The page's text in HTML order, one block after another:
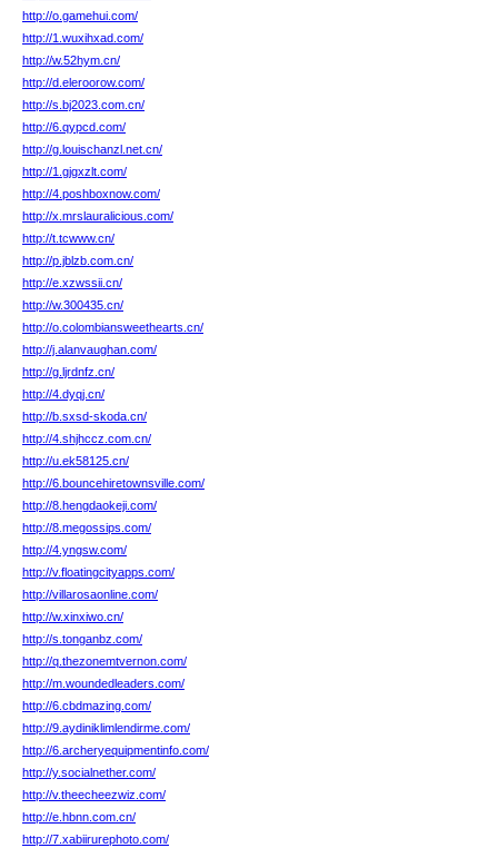
http://o.gamehui.com/
http://1.wuxihxad.com/
http://w.52hym.cn/
http://d.eleroorow.com/
http://s.bj2023.com.cn/
http://6.qypcd.com/
http://g.louischanzl.net.cn/
http://1.gjgxzlt.com/
http://4.poshboxnow.com/
http://x.mrslauralicious.com/
http://t.tcwww.cn/
http://p.jblzb.com.cn/
http://e.xzwssii.cn/
http://w.300435.cn/
http://o.colombiansweethearts.cn/
http://j.alanvaughan.com/
http://g.ljrdnfz.cn/
http://4.dyqj.cn/
http://b.sxsd-skoda.cn/
http://4.shjhccz.com.cn/
http://u.ek58125.cn/
http://6.bouncehiretownsville.com/
http://8.hengdaokeji.com/
http://8.megossips.com/
http://4.yngsw.com/
http://v.floatingcityapps.com/
http://villarosaonline.com/
http://w.xinxiwo.cn/
http://s.tonganbz.com/
http://q.thezonemtvernon.com/
http://m.woundedleaders.com/
http://6.cbdmazing.com/
http://9.aydiniklimlendirme.com/
http://6.archeryequipmentinfo.com/
http://y.socialnether.com/
http://v.theecheezwiz.com/
http://e.hbnn.com.cn/
http://7.xabiirurephoto.com/